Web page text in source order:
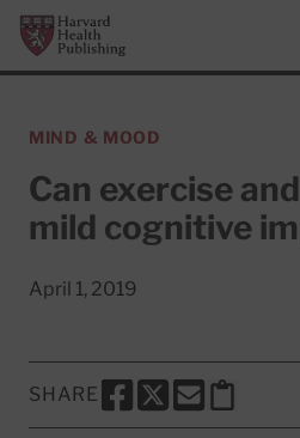
Skip to main content
Harvard Health Publishing
MIND & MOOD
Can exercise
mild cognitive
April 1, 2019
SHARE
SHARE THIS PAGE TO
SHARE THIS PAGE
SHARE THIS
Copy this